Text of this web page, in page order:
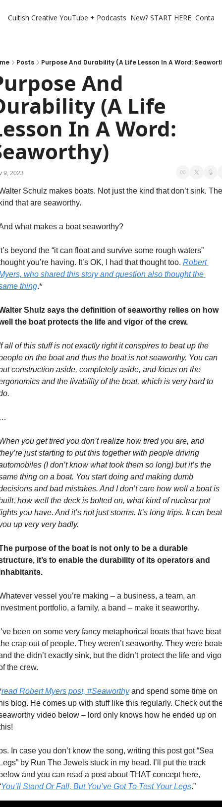
Cultish Creative YouTube + Podcasts New? START HERE
Posts Purpose And Durability (A Life Lesson In A Word:
And
(A Life
In A Word:
9, 2023
Schulz makes boats. Not just the kind that don’t sink. The
that are seaworthy.
what makes a boat seaworthy?
beyond the “it can float and survive some rough waters”
you’re having. It’s OK, I had that thought too. Robert
who shared this story and question also thought the
thing.*
Shulz says the definition of seaworthy relies on how
the boat protects the life and vigor of the crew.
all of this stuff is not exactly right it conspires to beat up the
on the boat and thus the boat is not seaworthy. You can
construction aside, completely aside, and focus on the
and the livability of the boat, which is very hard to
you get tired you don’t realize how tired you are, and
just starting to put this together with people driving
(I don’t know what took them so long) but it’s the
thing on a boat. You start doing and making dumb
and bad mistakes. And I don’t care how well a boat is
how well the deck is bolted on, what kind of nuclear pot
you have. And it’s not just storms. It’s long trips. It can beat
up very very badly.
purpose of the boat is not only to be a durable
it’s to enable the durability of its operators and
vessel you’re making – a business, a team, an
portfolio, a family, a band – make it seaworthy.
been on some very fancy metaphorical boats that have beat
crap out of people. They weren’t seaworthy. They were
the didn’t exactly sink, but the didn’t protect the life and
the crew.
read Robert Myers post, #Seaworthy and spend some time on
blog. He comes up with stuff like this regularly. Check out
video below – lord only knows how he ended up on
In case you don’t know the song, writing this post got “Sea
by Run The Jewels stuck in my head. I’ll put the track
and you can read a post about THAT concept here,
You’ll Stand Or Fall, But You’ve Got To Test Your Legs.”